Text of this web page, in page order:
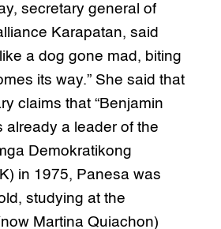
secretary general of
Karapatan, said
a dog gone mad, biting
its way.” She said that
claims that “Benjamin
already a leader of the
Demokratikong
in 1975, Panesa was
studying at the
Martina Quiachon)